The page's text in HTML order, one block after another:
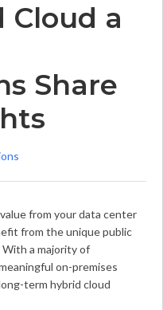
Cloud a
Share
from your data center
from the unique public
With a majority of
on-premises
term hybrid cloud